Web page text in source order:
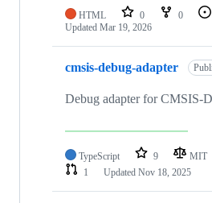
HTML 0 0
Updated Mar 19, 2026
cmsis-debug-adapter
Debug adapter for CMSIS-
TypeScript 9 MIT
1
Updated Nov 18, 2025